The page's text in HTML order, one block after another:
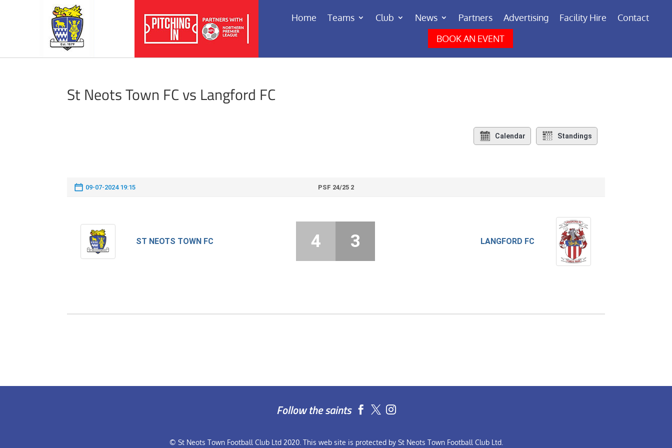
Home Teams Club News Partners Advertising Facility Hire
Contact
BOOK AN EVENT
St Neots Town FC vs Langford FC
Calendar Standings
09-07-2024 19:15 PSF 24/25 2
ST NEOTS TOWN FC LANGFORD FC
4 3
Follow the saints  
© St Neots Town Football Club Ltd 2020. This web site is protected by St Neots Town Football Club Ltd.